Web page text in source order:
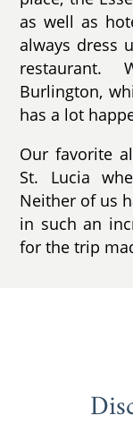
as well as
always dress
Burlington,
has a lot
Our favorite
St. Lucia
Neither of us
in such an
for the trip